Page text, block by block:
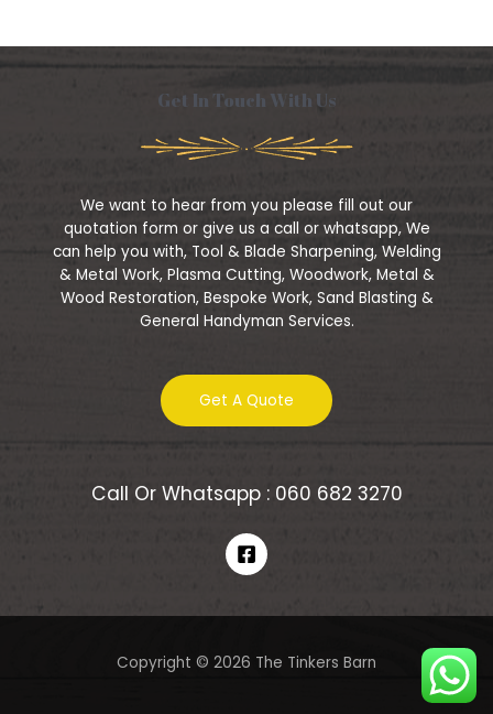
Get In Touch With Us
We want to hear from you please fill out our
quotation form or give us a call or whatsapp, We
can help you with, Tool & Blade Sharpening, Welding
& Metal Work, Plasma Cutting, Woodwork, Metal &
Wood Restoration, Bespoke Work, Sand Blasting &
General Handyman Services.
Get A Quote
Call Or Whatsapp : 060 682 3270
Copyright © 2026 The Tinkers Barn